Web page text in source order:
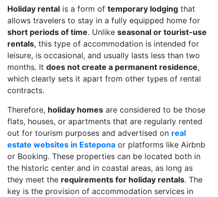
Holiday rental is a form of temporary lodging that
allows travelers to stay in a fully equipped home for
short periods of time. Unlike seasonal or tourist-use
rentals, this type of accommodation is intended for
leisure, is occasional, and usually lasts less than two
months. It does not create a permanent residence,
which clearly sets it apart from other types of rental
contracts.
Therefore, holiday homes are considered to be those
flats, houses, or apartments that are regularly rented
out for tourism purposes and advertised on real
estate websites in Estepona or platforms like Airbnb
or Booking. These properties can be located both in
the historic center and in coastal areas, as long as
they meet the requirements for holiday rentals. The
key is the provision of accommodation services in